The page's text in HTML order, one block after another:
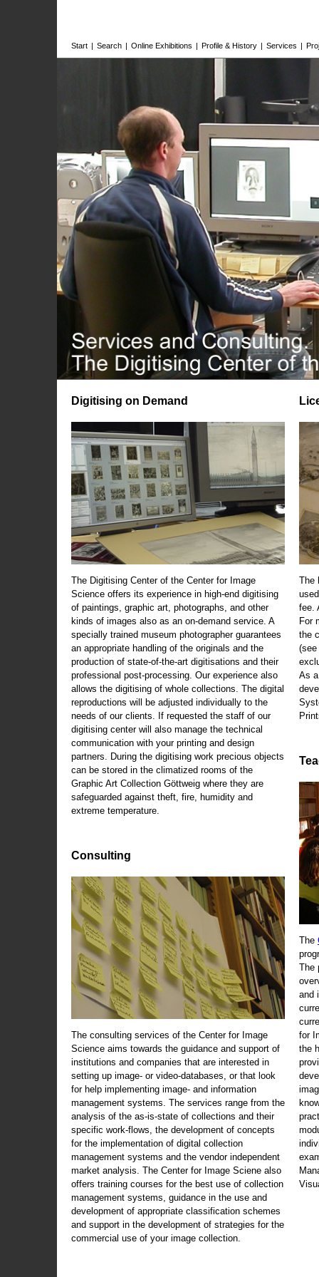
Start | Search | Online Exhibitions | Profile & History | Services |
Digitising on Demand
The Digitising Center of the Center for Image
Science offers its experience in high-end digitising
of paintings, graphic art, photographs, and other
kinds of images also as an on-demand service. A
specially trained museum photographer guarantees
an appropriate handling of the originals and the
production of state-of-the-art digitisations and their
professional post-processing. Our experience also
allows the digitising of whole collections. The digital
reproductions will be adjusted individually to the
needs of our clients. If requested the staff of our
digitising center will also manage the technical
communication with your printing and design
partners. During the digitising work precious objects
can be stored in the climatized rooms of the
Graphic Art Collection Göttweig where they are
safeguarded against theft, fire, humidity and
extreme temperature.
Consulting
The consulting services of the Center for Image
Science aims towards the guidance and support of
institutions and companies that are interested in
setting up image- or video-databases, or that look
for help implementing image- and information
management systems. The services range from the
analysis of the as-is-state of collections and their
specific work-flows, the development of concepts
for the implementation of digital collection
management systems and the vendor independent
market analysis. The Center for Image Sciene also
offers training courses for the best use of collection
management systems, guidance in the use and
development of appropriate classification schemes
and support in the development of strategies for the
commercial use of your image collection.
The
fee.
For
the
(see
As
The
The
and
for
the